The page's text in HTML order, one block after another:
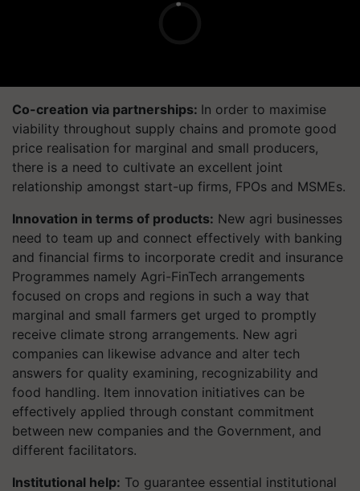
Co-creation via partnerships: In order to maximise
viability throughout supply chains and promote good
price realisation for marginal and small producers,
there is a need to cultivate an excellent joint
relationship amongst start-up firms, FPOs and MSMEs.
Innovation in terms of products: New agri businesses
need to team up and connect effectively with banking
and financial firms to incorporate credit and insurance
Programmes namely Agri-FinTech arrangements
focused on crops and regions in such a way that
marginal and small farmers get urged to promptly
receive climate strong arrangements. New agri
companies can likewise advance and alter tech
answers for quality examining, recognizability and
food handling. Item innovation initiatives can be
effectively applied through constant commitment
between new companies and the Government, and
different facilitators.
Institutional help: To guarantee essential institutional